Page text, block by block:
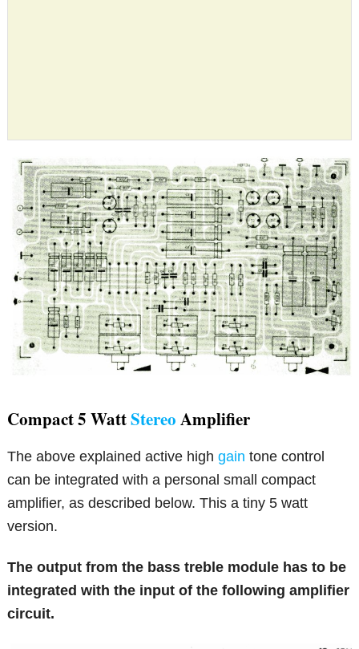
Compact 5 WattStereo Amplifier
The above explained active highgain tone control
can be integrated with a personal small compact
amplifier, as described below. This a tiny 5 watt
version.
The output from the bass treble module has to be
integrated with the input of the following amplifier
circuit.